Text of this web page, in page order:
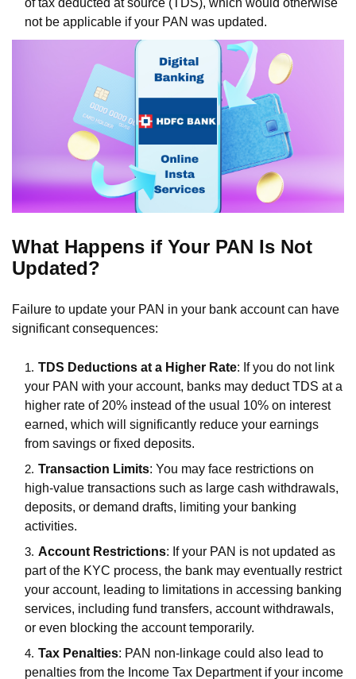
of tax deducted at source (TDS), which would otherwise
not be applicable if your PAN was updated.
What Happens if Your PAN Is Not
Updated?
Failure to update your PAN in your bank account can have
significant consequences:
TDS Deductions at a Higher Rate: If you do not link
your PAN with your account, banks may deduct TDS at a
higher rate of 20% instead of the usual 10% on interest
earned, which will significantly reduce your earnings
from savings or fixed deposits.
Transaction Limits: You may face restrictions on
high-value transactions such as large cash withdrawals,
deposits, or demand drafts, limiting your banking
activities.
Account Restrictions: If your PAN is not updated as
part of the KYC process, the bank may eventually restrict
your account, leading to limitations in accessing banking
services, including fund transfers, account withdrawals,
or even blocking the account temporarily.
Tax Penalties: PAN non-linkage could also lead to
penalties from the Income Tax Department if your income